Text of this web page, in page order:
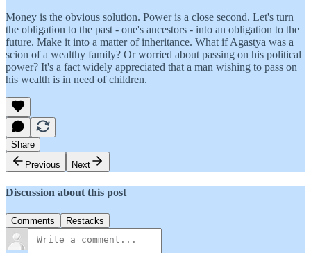
Money is the obvious solution. Power is a close second. Let's turn
the obligation to the past - one's ancestors - into an obligation to the
future. Make it into a matter of inheritance. What if Agastya was a
scion of a wealthy family? Or worried about passing on his political
power? It's a fact widely appreciated that a man wishing to pass on
his wealth is in need of children.
Share
Previous
Next
Discussion about this post
Comments Restacks